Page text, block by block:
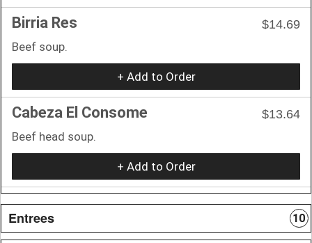
Birria Res
$14.69
Beef soup.
+ Add to Order
Cabeza El Consome
$13.64
Beef head soup.
+ Add to Order
Entrees 10